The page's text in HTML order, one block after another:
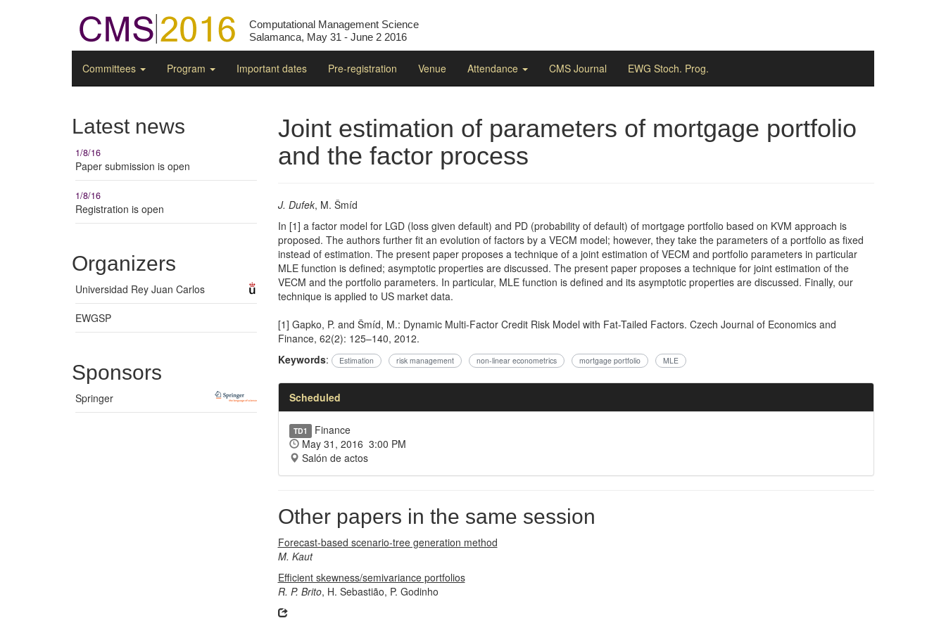
Computational Management Science
Salamanca, May 31 - June 2 2016
Committees Program Important dates Pre-registration Venue Attendance CMS Journal EWG Stoch. Prog.
Joint estimation of parameters of mortgage portfolio
and the factor process
J. Dufek, M. Šmíd
In [1] a factor model for LGD (loss given default) and PD (probability of default) of mortgage portfolio based on KVM approach is
proposed. The authors further fit an evolution of factors by a VECM model; however, they take the parameters of a portfolio as fixed
instead of estimation. The present paper proposes a technique of a joint estimation of VECM and portfolio parameters in particular
MLE function is defined; asymptotic properties are discussed. The present paper proposes a technique for joint estimation of the
VECM and the portfolio parameters. In particular, MLE function is defined and its asymptotic properties are discussed. Finally, our
technique is applied to US market data.
[1] Gapko, P. and Šmíd, M.: Dynamic Multi-Factor Credit Risk Model with Fat-Tailed Factors. Czech Journal of Economics and
Finance, 62(2): 125–140, 2012.
Keywords: Estimation risk management non-linear econometrics mortgage portfolio MLE
Scheduled
TD1
Finance
May 31, 2016 3:00 PM
Salón de actos
Other papers in the same session
Forecast-based scenario-tree generation method
M. Kaut
Efficient skewness/semivariance portfolios
R. P. Brito, H. Sebastião, P. Godinho
Latest news
1/8/16
Paper submission is open
1/8/16
Registration is open
Organizers
Universidad Rey Juan Carlos
EWGSP
Sponsors
Springer